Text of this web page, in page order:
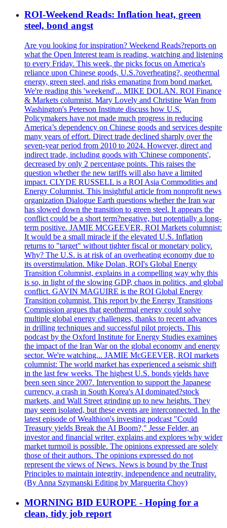
ROI-Weekend Reads: Inflation heat, green
steel, bond angst
Are you looking for inspiration? Weekend Reads?reports on
what the Open Interest team is reading, watching and listening
to every Friday. This week, the picks focus on America's
reliance upon Chinese goods, U.S.?overheating?, geothermal
energy, green steel, and risks emanating from bond market.
We're reading this 'weekend'... MIKE DOLAN. ROI Finance
& Markets columnist. Mary Lovely and Christine Wan from
Washington's Peterson Institute discuss how U.S.
Policymakers have not made much progress in reducing
America’s dependency on Chinese goods and services despite
many years of effort. Direct trade declined sharply over the
seven-year period from 2010 to 2024. However, direct and
indirect trade, including goods with 'Chinese components',
decreased by only 2 percentage points. This raises the
question whether the new tariffs will also have a limited
impact. CLYDE RUSSELL is a ROI Asia Commodities and
Energy Columnist. This insightful article from nonprofit news
organization Dialogue Earth questions whether the Iran war
has slowed down the transition to green steel. It appears the
conflict could be a short term?negative, but potentially a long-
term positive. JAMIE MCGEEVER, ROI Markets columnist:
It would be a small miracle if the elevated U.S. Inflation
returns to "target" without tighter fiscal or monetary policy.
Why? The U.S. is at risk of an overheating economy due to
its overstimulation. Mike Dolan, ROI's Global Energy
Transition Columnist, explains in a compelling way why this
is so, in light of the slowing GDP, chaos in politics, and global
conflict. GAVIN MAGUIRE is the ROI Global Energy
Transition columnist. This report by the Energy Transitions
Commission argues that geothermal energy could solve
multiple global energy challenges, thanks to recent advances
in drilling techniques and successful pilot projects. This
podcast by the Oxford Institute for Energy Studies examines
the impact of the Iran War on the global economy and energy
sector. We're watching... JAMIE McGEEVER, ROI markets
columnist: The world market has experienced a seismic shift
in the last few weeks. The highest U.S. bonds yields have
been seen since 2007. Intervention to support the Japanese
currency, a crash in South Korea's AI dominated?stock
markets, and Wall Street grinding up to new heights. They
may seem isolated, but these events are interconnected. In the
latest episode of Wealthion's investing podcast "Could
Treasury yields Break the AI Boom?," Jesse Felder, an
investor and financial writer, explains and explores why wider
market turmoil is possible. The opinions expressed are solely
those of their authors. The opinions expressed do not
represent the views of News. News is bound by the Trust
Principles to maintain integrity, independence and neutrality.
(By Anna Szymanski Editing by Marguerita Choy)
MORNING BID EUROPE - Hoping for a
clean, tidy job report